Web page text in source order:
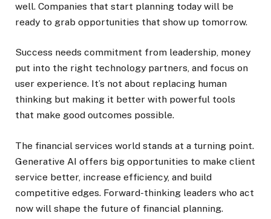
well. Companies that start planning today will be
ready to grab opportunities that show up tomorrow.
Success needs commitment from leadership, money
put into the right technology partners, and focus on
user experience. It’s not about replacing human
thinking but making it better with powerful tools
that make good outcomes possible.
The financial services world stands at a turning point.
Generative AI offers big opportunities to make client
service better, increase efficiency, and build
competitive edges. Forward-thinking leaders who act
now will shape the future of financial planning.